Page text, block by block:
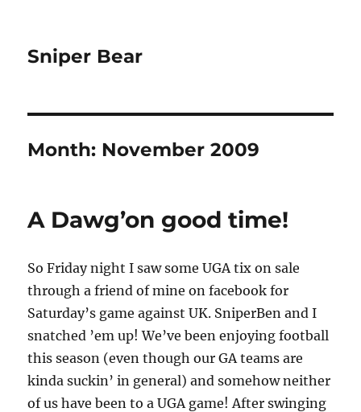
Sniper Bear
Month: November 2009
A Dawg’on good time!
So Friday night I saw some UGA tix on sale
through a friend of mine on facebook for
Saturday’s game against UK. SniperBen and I
snatched ’em up! We’ve been enjoying football
this season (even though our GA teams are
kinda suckin’ in general) and somehow neither
of us have been to a UGA game! After swinging